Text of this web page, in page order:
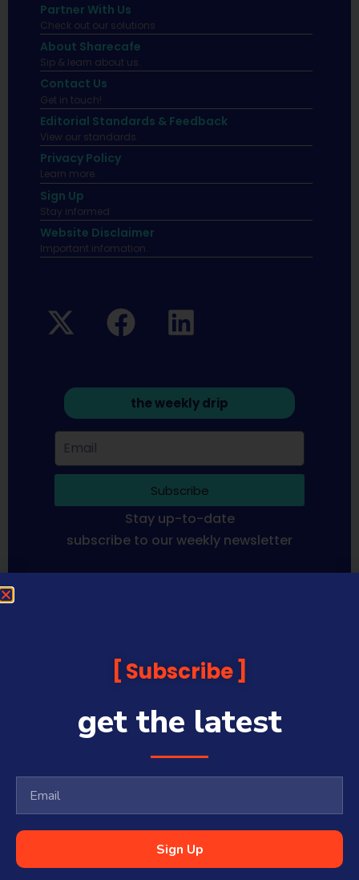
Partner With Us
Check out our solutions
About Sharecafe
Sip & learn about us.
Contact Us
Get in touch!
Editorial Standards & Feedback
View our standards.
Privacy Policy
Learn more.
Sign Up
Stay informed
Website Disclaimer
Important infomation.
the weekly drip
Subscribe
Stay up-to-date
subscribe to our weekly newsletter
financial decisions. Prices published are accurate subject to
the time of filming and shouldn’t be relied upon to make a
Sequoia Financial Media has commercial relationships with
some companies and guests on this platform.
Sequoia Financial Group Limited (ASX:SEQ), which makes no
representation or warranty with respect to the accuracy,
completeness or currency of the content.
Sequoia Financial Media Pty Ltd (ABN 31 117 966 328) is a
Corporate Authorised Representative (#001313027) of Sequoia
Subscribe
get the latest
Sign Up